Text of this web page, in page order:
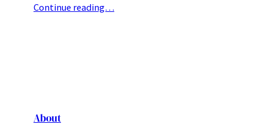
Continue reading…
About